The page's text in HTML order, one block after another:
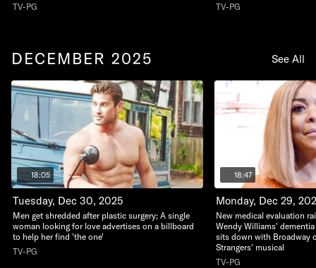
TV-PG
TV-PG
DECEMBER 2025 See All
18:05
Tuesday, Dec 30, 2025
Men get shredded after plastic surgery; A single
woman looking for love advertises on a billboard
to help her find 'the one'
TV-PG
18:47
Monday, Dec 29,
New medical evaluation
Wendy Williams'
sits down with Broadway
Strangers' musical
TV-PG